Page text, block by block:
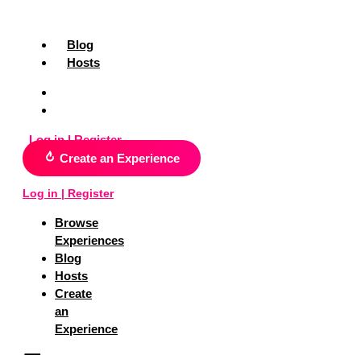
content
Blog
Hosts
Log in | Register
Create an Experience
Log in | Register
Browse
Experiences
Blog
Hosts
Create
an
Experience